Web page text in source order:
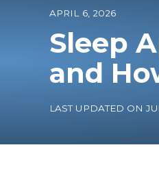
o
h
o
m
e
APRIL 6, 2026
Sleep
and
LAST UPDATED ON